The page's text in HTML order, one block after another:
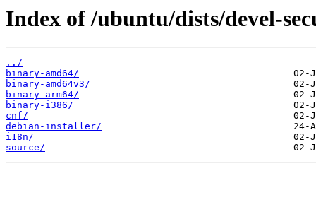
Index of /ubuntu/dists/devel-
../
binary-amd64/
binary-amd64v3/
binary-arm64/
binary-i386/
cnf/
debian-installer/
i18n/
source/